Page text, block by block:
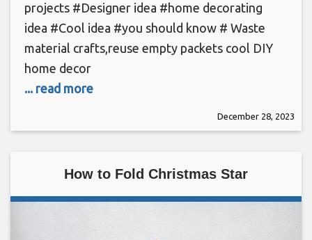
projects #Designer idea #home decorating
idea #Cool idea #you should know # Waste
material crafts,reuse empty packets cool DIY
home decor
... read more
December 28, 2023
How to Fold Christmas Star